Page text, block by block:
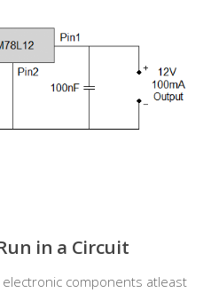
in a Circuit
components atleast